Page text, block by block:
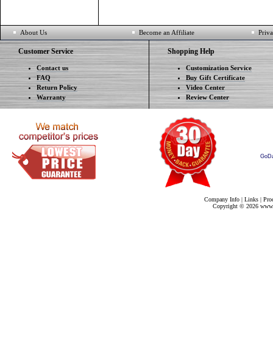
About Us Become an Affiliate
Customer Service
Contact us
FAQ
Return Policy
Warranty
Shopping Help
Customization Service
Buy Gift Certificate
Video Center
Review Center
Company Info | Links |
Copyright © 2026